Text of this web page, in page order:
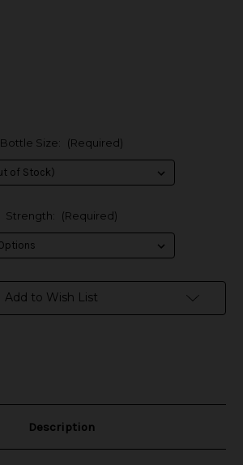
Bottle Size: (Required)
Strength: (Required)
Add to Wish List
Description